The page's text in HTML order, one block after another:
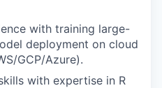
with training large-
deployment on cloud
GCP/Azure).
with expertise in R